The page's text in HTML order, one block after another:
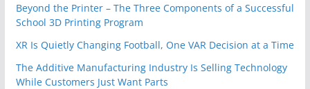
Beyond the Printer – The Three Components of a Successful
School 3D Printing Program
XR Is Quietly Changing Football, One VAR Decision at a Time
The Additive Manufacturing Industry Is Selling Technology
While Customers Just Want Parts